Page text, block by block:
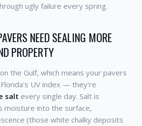
ugly failure every spring.
NEED SEALING MORE
PROPERTY
the Gulf, which means your pavers
UV index — they're
salt every single day. Salt is
moisture into the surface,
(those white chalky deposits